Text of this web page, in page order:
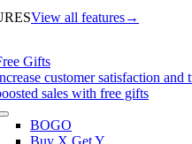
View all features→
Gifts
customer satisfaction and
sales with free gifts
BOGO
Buy X Get Y